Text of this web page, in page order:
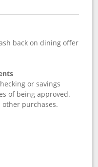
back on dining offer
or savings
of being approved.
other purchases.